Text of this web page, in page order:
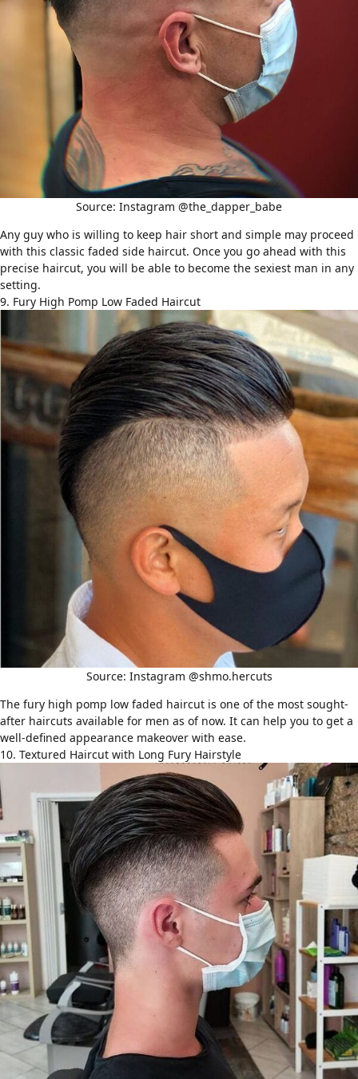
Source: Instagram @the_dapper_babe
Any guy who is willing to keep hair short and simple may proceed
with this classic faded side haircut. Once you go ahead with this
precise haircut, you will be able to become the sexiest man in any
setting.
9. Fury High Pomp Low Faded Haircut
Source: Instagram @shmo.hercuts
The fury high pomp low faded haircut is one of the most sought-
after haircuts available for men as of now. It can help you to get a
well-defined appearance makeover with ease.
10. Textured Haircut with Long Fury Hairstyle